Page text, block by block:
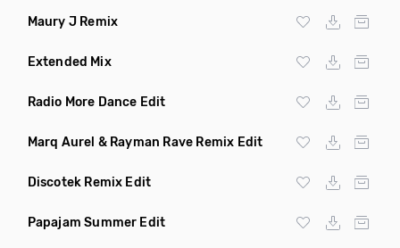
Maury J Remix
Extended Mix
Radio More Dance Edit
Marq Aurel & Rayman Rave Remix Edit
Discotek Remix Edit
Papajam Summer Edit